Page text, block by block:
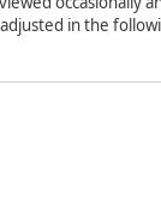
in the